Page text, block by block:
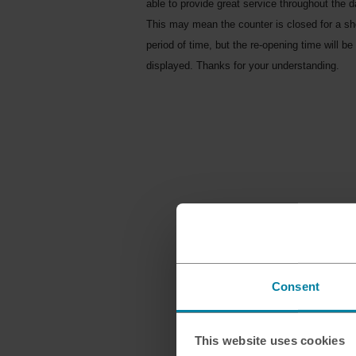
Consent
This website uses cookies
able to provide great service throughout the
This may mean the counter is closed for a
period of time, but the re-opening time will be
displayed. Thanks for your understanding.